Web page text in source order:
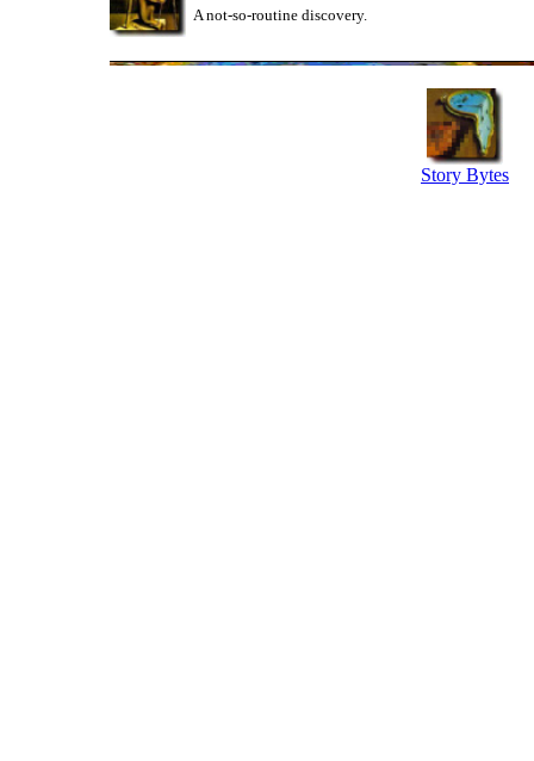
A not-so-routine discovery.
Story Bytes